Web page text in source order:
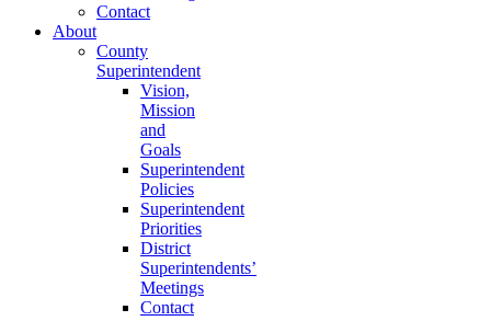
Contact
About
County
Superintendent
Vision,
Mission
and
Goals
Superintendent
Policies
Superintendent
Priorities
District
Superintendents’
Meetings
Contact